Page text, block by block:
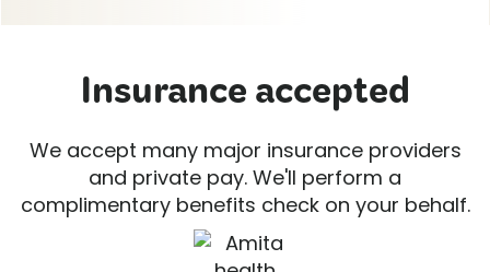
Insurance accepted
We accept many major insurance providers
and private pay. We'll perform a
complimentary benefits check on your behalf.